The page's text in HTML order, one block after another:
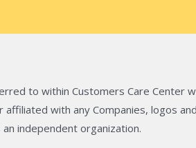
to within Customers Care Center
with any Companies, logos
independent organization.